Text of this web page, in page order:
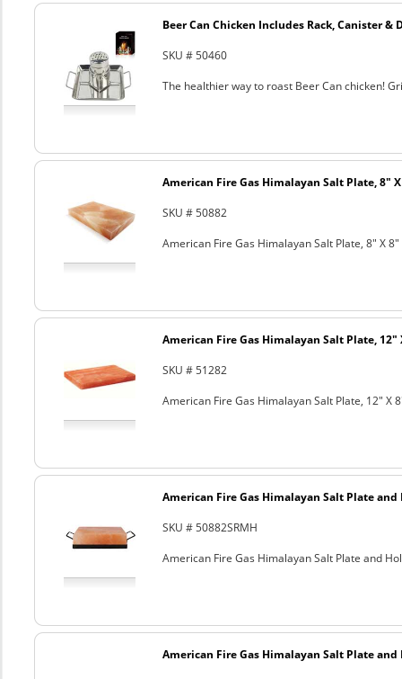
Beer Can Chicken Includes Rack, Canister &
SKU # 50460
The healthier way to roast Beer Can chicken!
American Fire Gas Himalayan Salt Plate, 8"
SKU # 50882
American Fire Gas Himalayan Salt Plate, 8" X 8"
American Fire Gas Himalayan Salt Plate, 12"
SKU # 51282
American Fire Gas Himalayan Salt Plate, 12" X
American Fire Gas Himalayan Salt Plate and
SKU # 50882SRMH
American Fire Gas Himalayan Salt Plate and
American Fire Gas Himalayan Salt Plate and